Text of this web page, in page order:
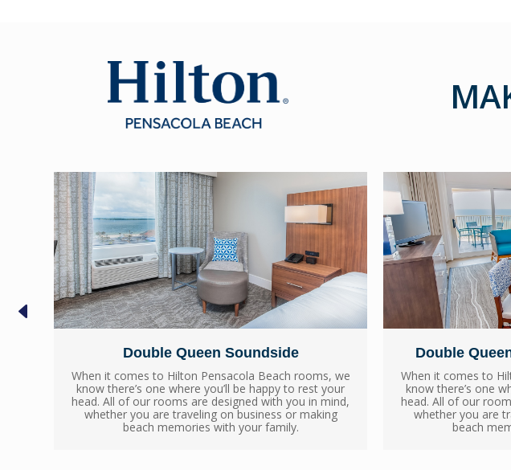
Double Queen Soundside
When it comes to Hilton Pensacola Beach rooms, we
know there’s one where you’ll be happy to rest your
head. All of our rooms are designed with you in mind,
whether you are traveling on business or making
beach memories with your family.
Double
When it comes to
know there’s one
head. All of our
whether you are
beach